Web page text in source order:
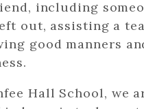
including
out, assisting a
good manners
Hall School, we